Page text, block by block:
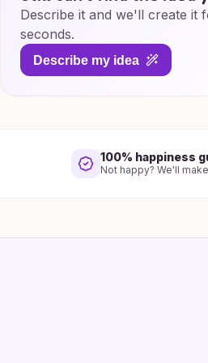
Describe it and we'll create it
seconds.
Describe my idea
100% happiness
Not happy? We'll